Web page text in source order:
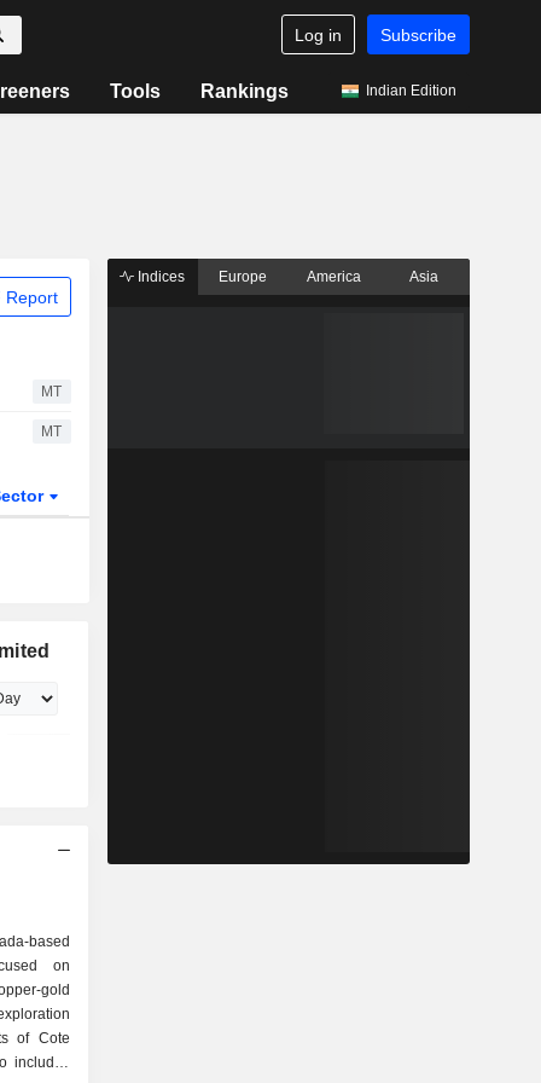
Log in Subscribe
Tools Rankings Indian Edition
Report
MT
MT
based
on
gold
of Cote
includes
Indices Europe America Asia